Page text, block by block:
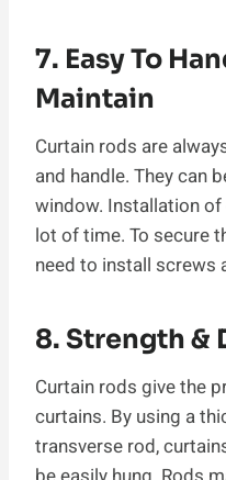
7. Easy To
Maintain
Curtain rods are
and handle. They can
window. Installation of
lot of time. To secure
need to install screws
8. Strength &
Curtain rods give the
curtains. By using a
transverse rod,